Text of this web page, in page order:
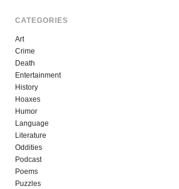
CATEGORIES
Art
Crime
Death
Entertainment
History
Hoaxes
Humor
Language
Literature
Oddities
Podcast
Poems
Puzzles